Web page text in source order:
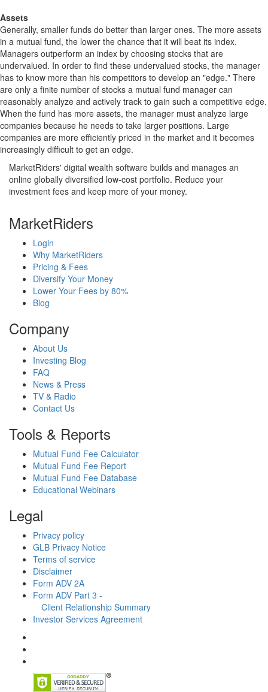
Assets
Generally, smaller funds do better than larger ones. The more assets
in a mutual fund, the lower the chance that it will beat its index.
Managers outperform an index by choosing stocks that are
undervalued. In order to find these undervalued stocks, the manager
has to know more than his competitors to develop an "edge." There
are only a finite number of stocks a mutual fund manager can
reasonably analyze and actively track to gain such a competitive edge.
When the fund has more assets, the manager must analyze large
companies because he needs to take larger positions. Large
companies are more efficiently priced in the market and it becomes
increasingly difficult to get an edge.
MarketRiders' digital wealth software builds and manages an
online globally diversified low-cost portfolio. Reduce your
investment fees and keep more of your money.
MarketRiders
Login
Why MarketRiders
Pricing & Fees
Diversify Your Money
Lower Your Fees by 80%
Blog
Company
About Us
Investing Blog
FAQ
News & Press
TV & Radio
Contact Us
Tools & Reports
Mutual Fund Fee Calculator
Mutual Fund Fee Report
Mutual Fund Fee Database
Educational Webinars
Legal
Privacy policy
GLB Privacy Notice
Terms of service
Disclaimer
Form ADV 2A
Form ADV Part 3 -
Client Relationship Summary
Investor Services Agreement